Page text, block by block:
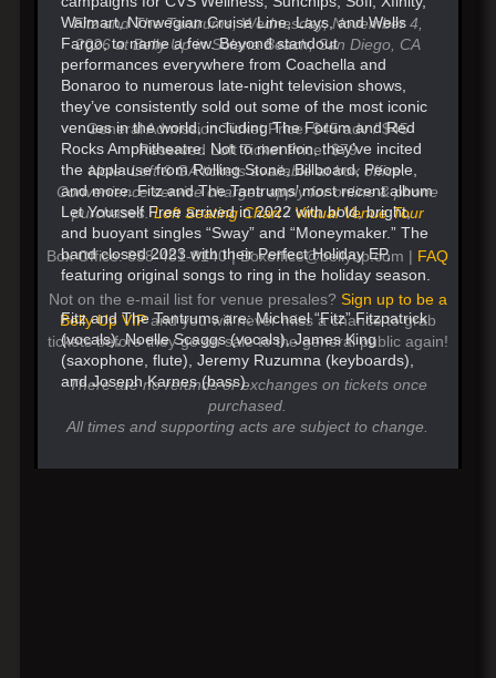
Walmart, Norwegian Cruise Line, Lays, and Wells
Fargo, to name a few. Beyond standout
performances everywhere from Coachella and
Bonaroo to numerous late-night television shows,
they’ve consistently sold out some of the most iconic
venues in the world, including The Forum and Red
Rocks Amphitheatre. Not to mention, they’ve incited
the applause from Rolling Stone, Billboard, People,
and more. Fitz and The Tantrums’ most recent album
Let Yourself Free arrived in 2022 with bold, bright,
and buoyant singles “Sway” and “Moneymaker.” The
band closed 2023 with their Perfect Holiday EP,
featuring original songs to ring in the holiday season.
Fitz and The Tantrums are: Michael “Fitz” Fitzpatrick
(vocals), Noelle Scaggs (vocals), James King
(saxophone, flute), Jeremy Ruzumna (keyboards),
and Joseph Karnes (bass).
Fitz and The Tantrums, Wednesday, November 4,
2026 at Belly Up in Solana Beach, San Diego, CA
General Admission Ticket Price: $45 adv / $45
Reserved Loft Ticket Price: $79
Note: Loft & GA tickets available at box office.
Convenience service charges apply for online & phone
purchases.Loft Seating Chart/ Virtual Venue Tour
Box Office: 858-481-8140 | Boxoffice@bellyup.com | FAQ
Not on the e-mail list for venue presales? Sign up to be a
Belly Up VIPand you will never miss a chance to grab
tickets before they go on sale to the general public again!
There are no refunds or exchanges on tickets once
purchased.
All times and supporting acts are subject to change.